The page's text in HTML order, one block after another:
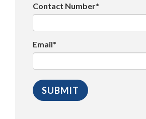
Contact Number*
Email*